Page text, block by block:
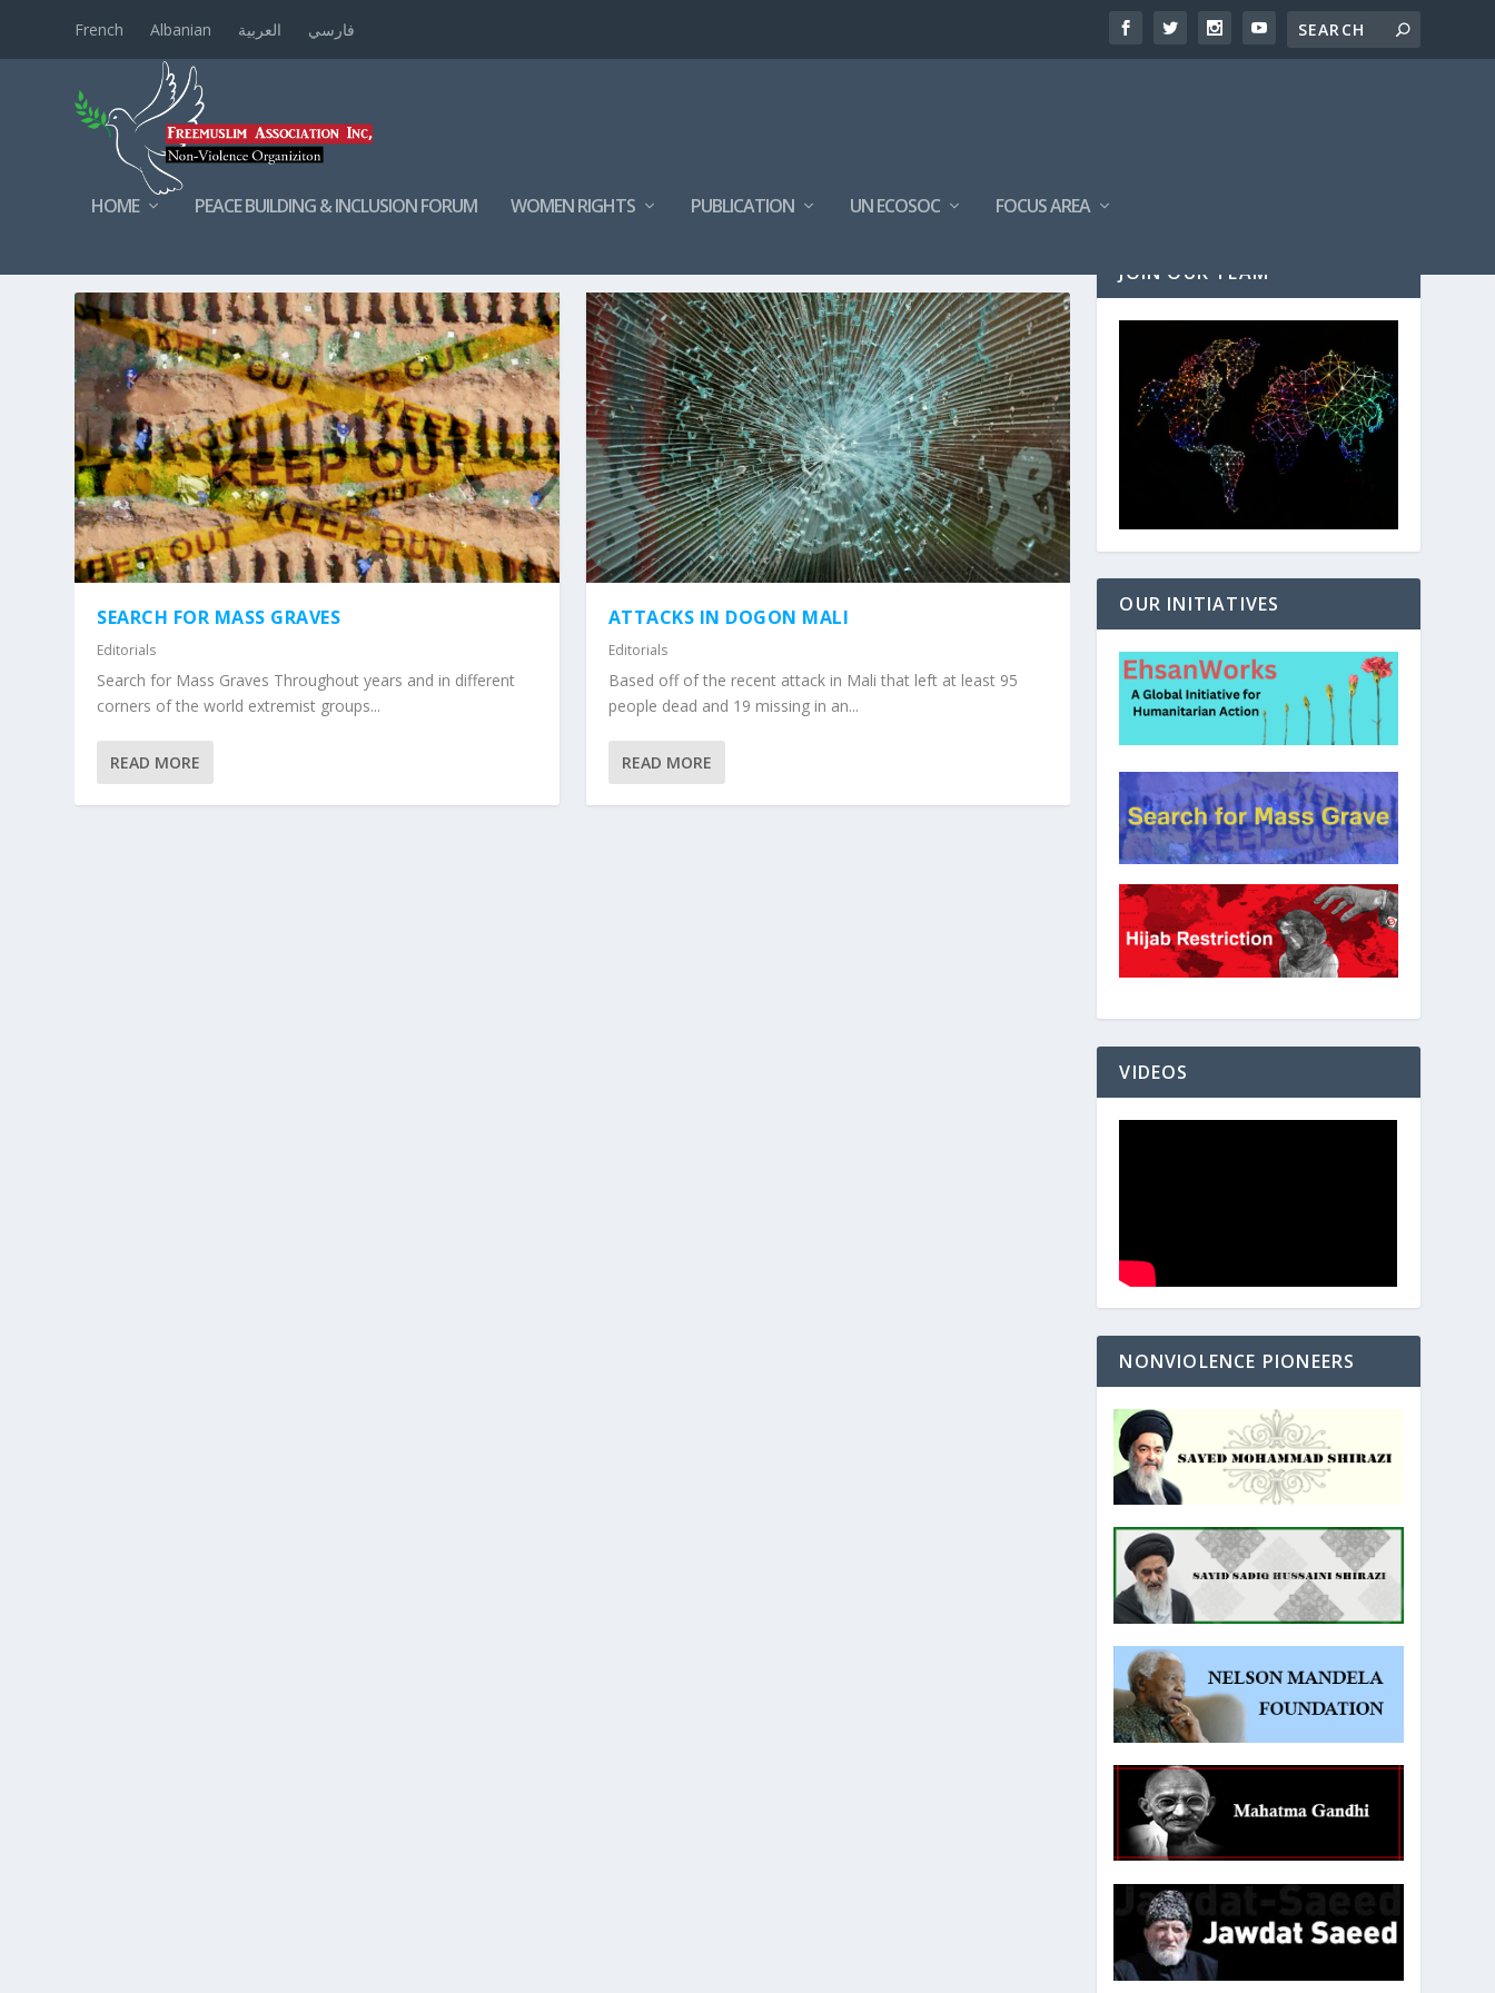
French Albanian العربية فارسي
HOME PEACE BUILDING & INCLUSION FORUM WOMEN RIGHTS PUBLICATION UN ECOSOC FOCUS AREA
SEARCH FOR MASS GRAVES
Editorials
Search for Mass Graves Throughout years and in different
corners of the world extremist groups...
READ MORE
ATTACKS IN DOGON MALI
Editorials
Based off of the recent attack in Mali that left at least 95
people dead and 19 missing in an...
READ MORE
JOIN OUR TEAM
OUR INITIATIVES
VIDEOS
NONVIOLENCE PIONEERS